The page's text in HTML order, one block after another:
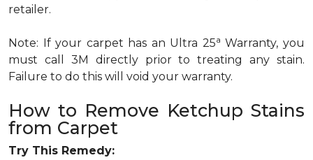
retailer.
Note: If your carpet has an Ultra 25a Warranty, you
must call 3M directly prior to treating any stain.
Failure to do this will void your warranty.
How to Remove Ketchup Stains
from Carpet
Try This Remedy: